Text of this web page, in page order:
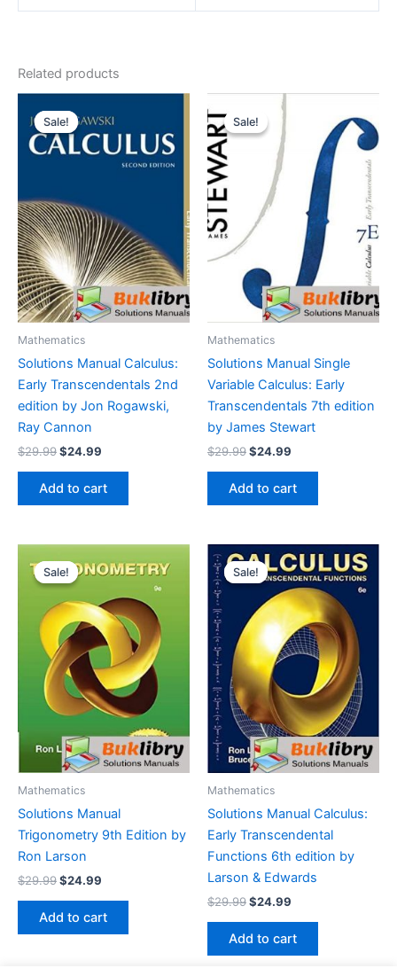
Related products
Sale!
Sale!
Mathematics
Solutions Manual Calculus:
Early Transcendentals 2nd
edition by Jon Rogawski,
Ray Cannon
$29.99Original
was:
$29.99.
$24.99
$24.99.
Add to cart
Sale!
Sale!
Mathematics
Solutions Manual Single
Variable Calculus: Early
Transcendentals 7th edition
by James Stewart
$29.99Original
was:
$29.99.
$24.99
$24.99.
Add to cart
Sale!
Sale!
Mathematics
Solutions Manual
Trigonometry 9th Edition by
Ron Larson
$29.99Original
was:
$29.99.
$24.99
$24.99.
Add to cart
Sale!
Sale!
Mathematics
Solutions Manual Calculus:
Early Transcendental
Functions 6th edition by
Larson & Edwards
$29.99Original
was:
$29.99.
$24.99
$24.99.
Add to cart